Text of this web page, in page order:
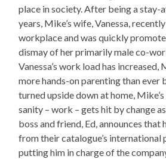
place in society. After being a stay-
years, Mike’s wife, Vanessa,
workplace and was quickly
dismay of her primarily male co-
Vanessa’s work load has
more hands-on parenting than ever
turned upside down at home,
sanity – work – gets hit by change
boss and friend, Ed, announces that
from their catalogue’s international
putting him in charge of the